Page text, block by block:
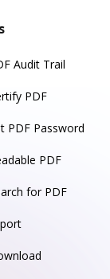
Audit Trail
PDF
PDF Password
PDF
for PDF